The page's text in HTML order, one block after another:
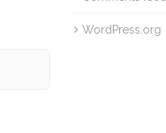
WordPress.org